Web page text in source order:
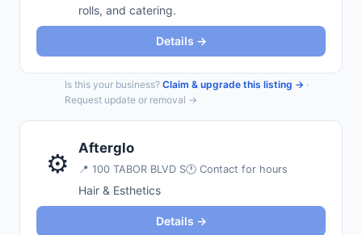
rolls, and catering.
Details →
Is this your business? Claim & upgrade this listing → ·
Request update or removal →
⚙️ Afterglo
📍 100 TABOR BLVD S🕐 Contact for hours
Hair & Esthetics
Details →